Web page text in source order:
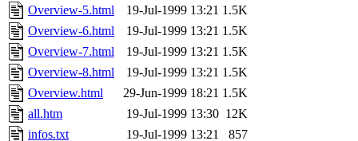
Overview-5.html
19-Jul-1999 13:21 1.5K
Overview-6.html
19-Jul-1999 13:21 1.5K
Overview-7.html
19-Jul-1999 13:21 1.5K
Overview-8.html
19-Jul-1999 13:21 1.5K
Overview.html
29-Jun-1999 18:21 1.5K
all.htm
19-Jul-1999 13:30 12K
infos.txt
19-Jul-1999 13:21 857